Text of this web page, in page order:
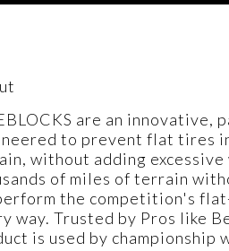
are an
to prevent flat tires
without adding
of miles of terrain
the competition's
way. Trusted by Pros like
is used by championship